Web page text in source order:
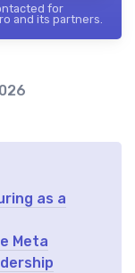
for
and its partners.
as a
Meta